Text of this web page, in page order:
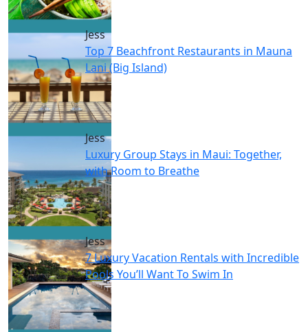
Jess
Top 7 Beachfront Restaurants in Mauna
Lani (Big Island)
Jess
Luxury Group Stays in Maui: Together,
with Room to Breathe
Jess
7 Luxury Vacation Rentals with Incredible
Pools You’ll Want To Swim In